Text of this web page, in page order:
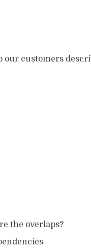
our customers
the overlaps?